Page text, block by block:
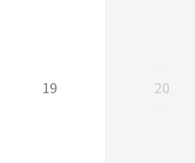
19 20